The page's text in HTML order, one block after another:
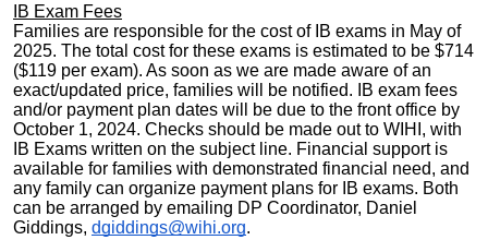
IB Exam Fees
Families are responsible for the cost of IB exams in May of
2025. The total cost for these exams is estimated to be $714
($119 per exam). As soon as we are made aware of an
exact/updated price, families will be notified. IB exam fees
and/or payment plan dates will be due to the front office by
October 1, 2024. Checks should be made out to WIHI, with
IB Exams written on the subject line. Financial support is
available for families with demonstrated financial need, and
any family can organize payment plans for IB exams. Both
can be arranged by emailing DP Coordinator, Daniel
Giddings, dgiddings@wihi.org.